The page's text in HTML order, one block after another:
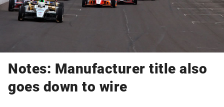
Notes: Manufacturer title also
goes down to wire